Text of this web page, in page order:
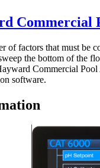
Commercial
of factors that must
the bottom of the
Commercial
software.